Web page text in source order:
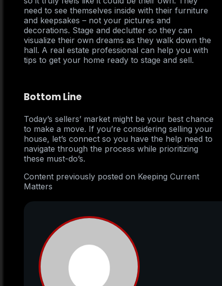
need to see themselves inside with their furniture
and keepsakes – not your pictures and
decorations. Stage and declutter so they can
visualize their own dreams as they walk down the
hall. A real estate professional can help you with
tips to get your home ready to stage and sell.
Bottom Line
Today’s sellers’ market might be your best chance
to make a move. If you’re considering selling your
house, let’s connect so you have the help need to
navigate through the process while prioritizing
these must-do’s.
Content previously posted on Keeping Current
Matters